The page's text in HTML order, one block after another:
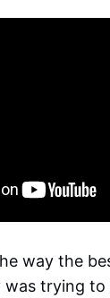
way the
trying to